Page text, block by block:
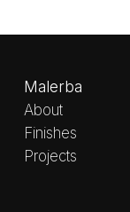
Malerba
About
Finishes
Projects